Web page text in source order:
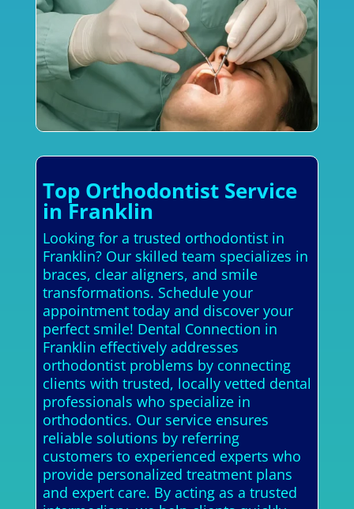
Top Orthodontist Service
in Franklin
Looking for a trusted orthodontist in
Franklin? Our skilled team specializes in
braces, clear aligners, and smile
transformations. Schedule your
appointment today and discover your
perfect smile! Dental Connection in
Franklin effectively addresses
orthodontist problems by connecting
clients with trusted, locally vetted dental
professionals who specialize in
orthodontics. Our service ensures
reliable solutions by referring
customers to experienced experts who
provide personalized treatment plans
and expert care. By acting as a trusted